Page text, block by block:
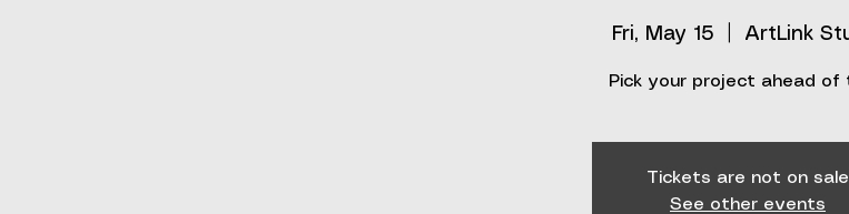
Fri, May 15 ArtLink
Pick your project ahead of
Tickets are not on sale
See other events